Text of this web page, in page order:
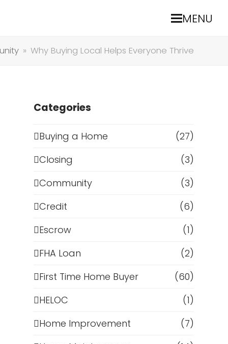
MENU
» Why Buying Local Helps Everyone Thrive
Categories
Buying a Home
(27)
Closing
(3)
Community
(3)
Credit
(6)
Escrow
(1)
FHA Loan
(2)
First Time Home Buyer
(60)
HELOC
(1)
Home Improvement
(7)